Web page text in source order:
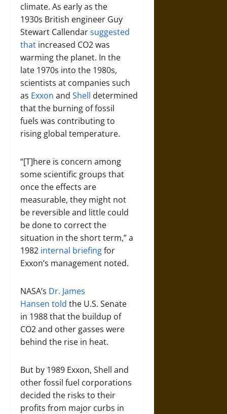
climate. As early as the
1930s British engineer Guy
Stewart Callendarsuggested
that increased CO2 was
warming the planet. In the
late 1970s into the 1980s,
scientists at companies such
as Exxon and Shell determined
that the burning of fossil
fuels was contributing to
rising global temperature.
“[T]here is concern among
some scientific groups that
once the effects are
measurable, they might not
be reversible and little could
be done to correct the
situation in the short term,” a
1982 internal briefingfor
Exxon’s management noted.
NASA’s Dr. James
Hansen told the U.S. Senate
in 1988 that the buildup of
CO2 and other gasses were
behind the rise in heat.
But by 1989 Exxon, Shell and
other fossil fuel corporations
decided the risks to their
profits from major curbs in